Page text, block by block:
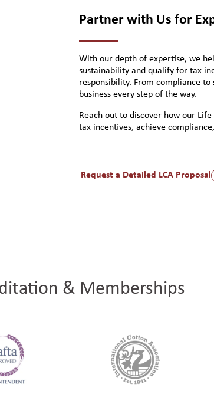
Partner with Us for
With our depth of expertise, we
sustainability and qualify for tax
responsibility. From compliance to
business every step of the way.
Reach out to discover how our
tax incentives, achieve
Request a Detailed LCA Proposal
& Memberships